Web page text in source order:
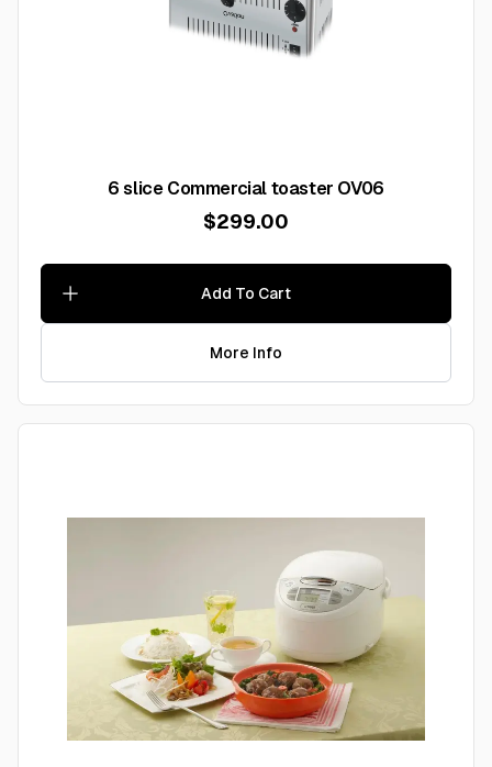
6 slice Commercial toaster OV06
$299.00
Add To Cart
More Info